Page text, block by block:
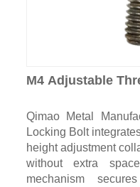
M4 Adjustable
Qimao Metal
Locking Bolt
height adjustment
without extra
mechanism